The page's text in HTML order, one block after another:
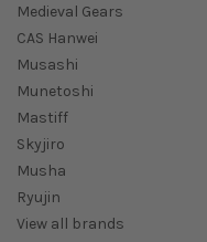
Medieval Gears
CAS Hanwei
Musashi
Munetoshi
Mastiff
Skyjiro
Musha
Ryujin
View all brands